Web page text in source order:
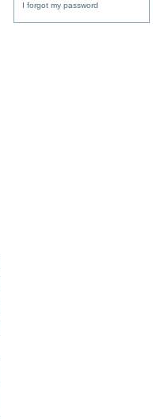
I forgot my password